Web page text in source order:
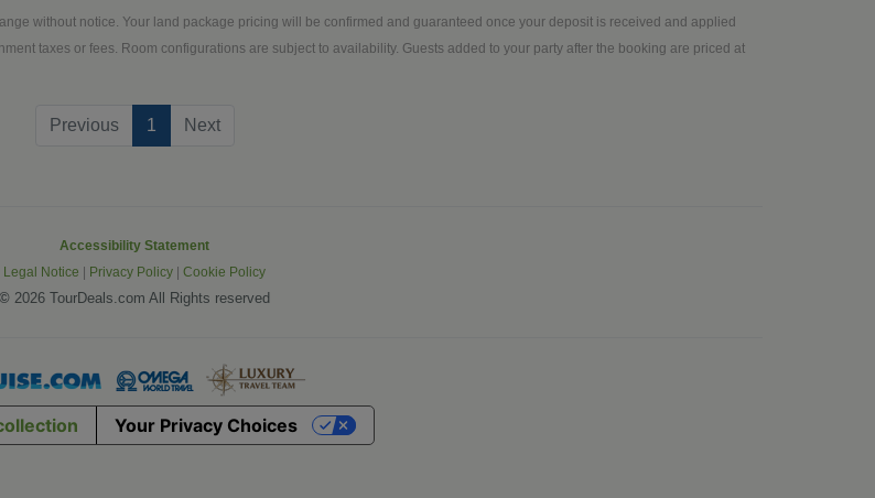
without notice. Your land package pricing will be confirmed and guaranteed once your deposit is received and applied
taxes or fees. Room configurations are subject to availability. Guests added to your party after the booking are priced at
Previous 1 (current)
Next
Accessibility Statement
Legal Notice
Privacy Policy Cookie Policy
© 2026 TourDeals.com All Rights reserved
Your Privacy Choices